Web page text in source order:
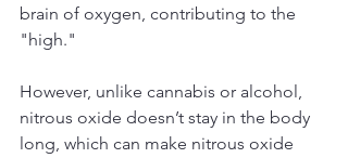
brain of oxygen, contributing to the
"high."
However, unlike cannabis or alcohol,
nitrous oxide doesn’t stay in the body
long, which can make nitrous oxide